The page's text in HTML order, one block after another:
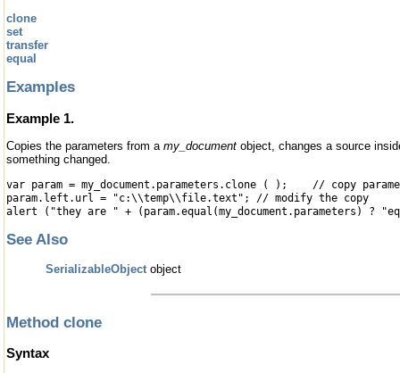
clone
set
transfer
equal
Examples
Example 1.
Copies the parameters from a my_document object, changes a source
something changed.
var param = my_document.parameters.clone ( ); // copy
param.left.url = "c:\\temp\\file.text"; // modify the copy
alert ("they are " + (param.equal(my_document.parameters) ?
See Also
SerializableObject object
Method clone
Syntax